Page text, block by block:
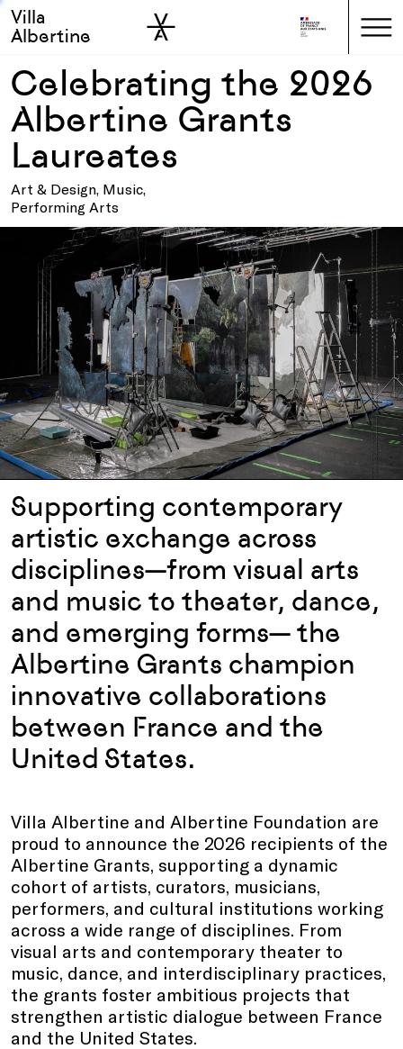
Skip to main
Skip to sidebar
Villa
Albertine
Celebrating the 2026
Albertine Grants
Laureates
Art & Design, Music,
Performing Arts
Supporting contemporary
artistic exchange across
disciplines—from visual arts
and music to theater, dance,
and emerging forms— the
Albertine Grants champion
innovative collaborations
between France and the
United States.
Villa Albertine and Albertine Foundation are
proud to announce the 2026 recipients of the
Albertine Grants, supporting a dynamic
cohort of artists, curators, musicians,
performers, and cultural institutions working
across a wide range of disciplines. From
visual arts and contemporary theater to
music, dance, and interdisciplinary practices,
the grants foster ambitious projects that
strengthen artistic dialogue between France
and the United States.